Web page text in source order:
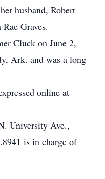
husband, Robert
Graves.
Cluck on June 2,
Ark. and was a long
online at
University Ave.,
is in charge of